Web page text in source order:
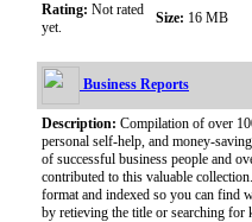
Rating: Not rated
yet.
Size: 16 MB
Business Reports
Description: Compilation of over
personal self-help, and money-
of successful business people and
contributed to this valuable
format and indexed so you can find
by retieving the title or searching for